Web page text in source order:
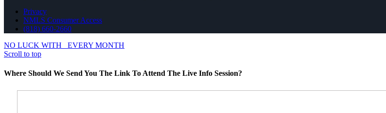
Privacy
NMLS Consumer Access
(818) 660-2660
NO LUCK WITH
EVERY MONTH
Scroll to top
Where Should We Send You The Link To Attend The Live Info Session?